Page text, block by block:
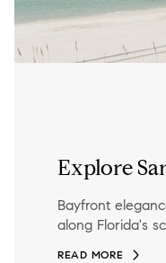
Explore
Bayfront
along Florida's
READ MORE